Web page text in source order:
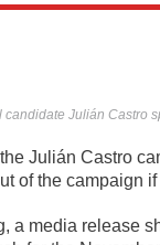
Julián Castro
Julián Castro
of the campaign
a media release